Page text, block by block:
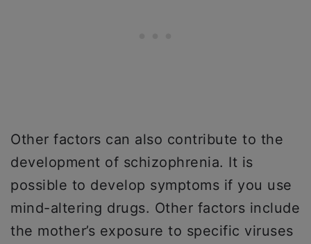
Other factors can also contribute to the
development of schizophrenia. It is
possible to develop symptoms if you use
mind-altering drugs. Other factors include
the mother’s exposure to specific viruses